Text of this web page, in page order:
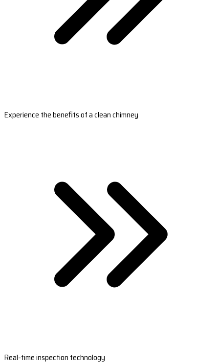
Experience the benefits of a clean chimney
Real-time inspection technology